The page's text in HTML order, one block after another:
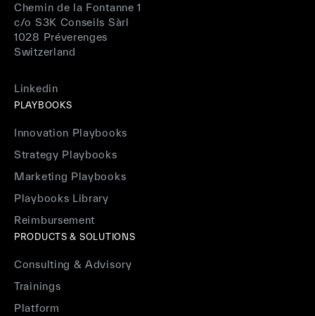
Chemin de la Fontanne 1
c/o S3K Conseils Sàrl
1028 Préverenges
Switzerland
Linkedin
PLAYBOOKS
Innovation Playbooks
Strategy Playbooks
Marketing Playbooks
Playbooks Library
Reimbursement
PRODUCTS & SOLUTIONS
Consulting & Advisory
Trainings
Platform